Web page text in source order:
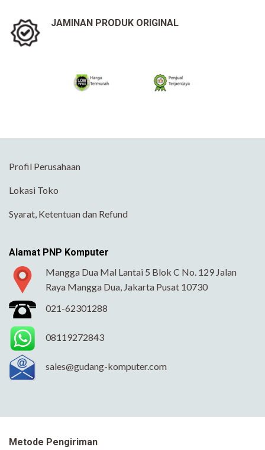
JAMINAN PRODUK ORIGINAL
Profil Perusahaan
Lokasi Toko
Syarat, Ketentuan dan Refund
Alamat PNP Komputer
Mangga Dua Mal Lantai 5 Blok C No. 129 Jalan
Raya Mangga Dua, Jakarta Pusat 10730
021-62301288
08119272843
sales@gudang-komputer.com
Metode Pengiriman